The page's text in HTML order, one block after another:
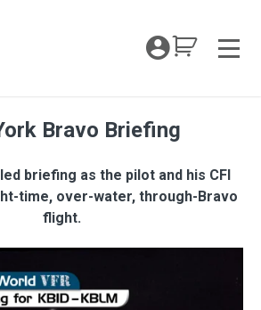
My
Bravo Briefing
briefing as the pilot and his CFI
time, over-water, through-Bravo
flight.